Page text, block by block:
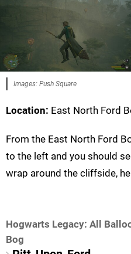
Images: Push Square
Location: East North Ford
From the East North Ford
to the left and you should
wrap around the cliffside,
Hogwarts Legacy: All
Bog